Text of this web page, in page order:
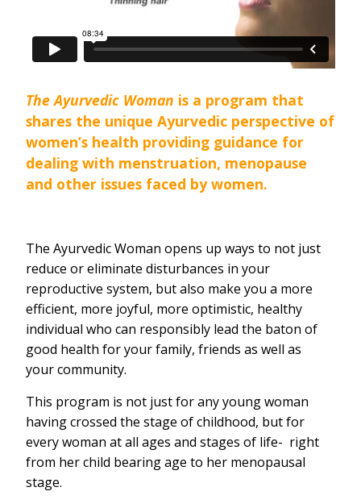
The Ayurvedic Woman is a program that
shares the unique Ayurvedic perspective of
women’s health providing guidance for
dealing with menstruation, menopause
and other issues faced by women.
The Ayurvedic Woman opens up ways to not just
reduce or eliminate disturbances in your
reproductive system, but also make you a more
efficient, more joyful, more optimistic, healthy
individual who can responsibly lead the baton of
good health for your family, friends as well as
your community.
This program is not just for any young woman
having crossed the stage of childhood, but for
every woman at all ages and stages of life- right
from her child bearing age to her menopausal
stage.